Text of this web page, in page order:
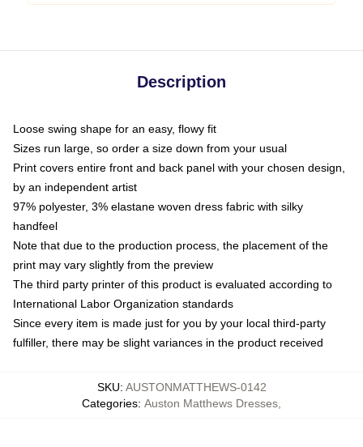
Description
Loose swing shape for an easy, flowy fit
Sizes run large, so order a size down from your usual
Print covers entire front and back panel with your chosen design,
by an independent artist
97% polyester, 3% elastane woven dress fabric with silky
handfeel
Note that due to the production process, the placement of the
print may vary slightly from the preview
The third party printer of this product is evaluated according to
International Labor Organization standards
Since every item is made just for you by your local third-party
fulfiller, there may be slight variances in the product received
SKU: AUSTONMATTHEWS-0142
Categories: Auston Matthews Dresses